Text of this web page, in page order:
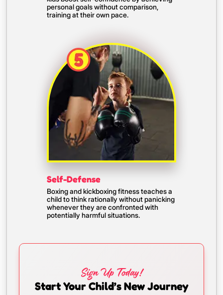
personal goals without comparison,
training at their own pace.
Self-Defense
Boxing and kickboxing fitness teaches a
child to think rationally without panicking
whenever they are confronted with
potentially harmful situations.
Sign Up Today!
Start Your Child’s New Journey